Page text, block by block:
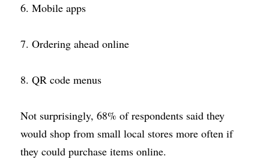
6. Mobile apps
7. Ordering ahead online
8. QR code menus
Not surprisingly, 68% of respondents said they
would shop from small local stores more often if
they could purchase items online.